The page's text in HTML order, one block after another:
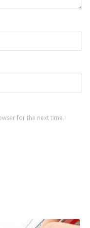
for the next time I